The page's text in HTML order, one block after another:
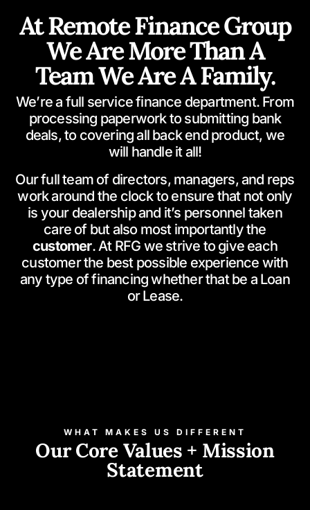
At Remote Finance Group
We Are More Than A
Team We Are A Family.
We’re a full service finance department. From
processing paperwork to submitting bank
deals, to covering all back end product, we
will handle it all!
Our full team of directors, managers, and reps
work around the clock to ensure that not only
is your dealership and it’s personnel taken
care of but also most importantly the
customer. At RFG we strive to give each
customer the best possible experience with
any type of financing whether that be a Loan
or Lease.
WHAT MAKES US DIFFERENT
Our Core Values + Mission
Statement